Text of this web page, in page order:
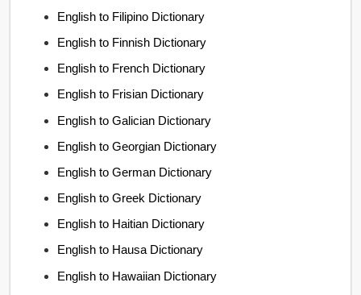
English to Filipino Dictionary
English to Finnish Dictionary
English to French Dictionary
English to Frisian Dictionary
English to Galician Dictionary
English to Georgian Dictionary
English to German Dictionary
English to Greek Dictionary
English to Haitian Dictionary
English to Hausa Dictionary
English to Hawaiian Dictionary